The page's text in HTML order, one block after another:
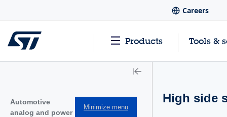
Careers
Products Tools &
Automotive
analog and power
Minimize menu
High side